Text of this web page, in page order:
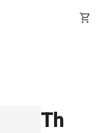
shopping_cart
Th